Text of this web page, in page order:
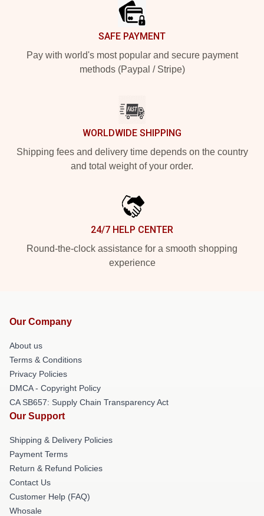
SAFE PAYMENT
Pay with world's most popular and secure payment
methods (Paypal / Stripe)
WORLDWIDE SHIPPING
Shipping fees and delivery time depends on the country
and total weight of your order.
24/7 HELP CENTER
Round-the-clock assistance for a smooth shopping
experience
Our Company
About us
Terms & Conditions
Privacy Policies
DMCA - Copyright Policy
CA SB657: Supply Chain Transparency Act
Our Support
Shipping & Delivery Policies
Payment Terms
Return & Refund Policies
Contact Us
Customer Help (FAQ)
Whosale